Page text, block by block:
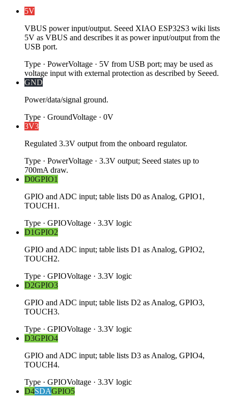
5V
VBUS power input/output. Seeed XIAO ESP32S3 wiki lists
5V as VBUS and describes it as power input/output from the
USB port.
Type · PowerVoltage · 5V from USB port; may be used as
voltage input with external protection as described by Seeed.
GND
Power/data/signal ground.
Type · GroundVoltage · 0V
3V3
Regulated 3.3V output from the onboard regulator.
Type · PowerVoltage · 3.3V output; Seeed states up to
700mA draw.
D0GPIO1
GPIO and ADC input; table lists D0 as Analog, GPIO1,
TOUCH1.
Type · GPIOVoltage · 3.3V logic
D1GPIO2
GPIO and ADC input; table lists D1 as Analog, GPIO2,
TOUCH2.
Type · GPIOVoltage · 3.3V logic
D2GPIO3
GPIO and ADC input; table lists D2 as Analog, GPIO3,
TOUCH3.
Type · GPIOVoltage · 3.3V logic
D3GPIO4
GPIO and ADC input; table lists D3 as Analog, GPIO4,
TOUCH4.
Type · GPIOVoltage · 3.3V logic
D4SDAGPIO5